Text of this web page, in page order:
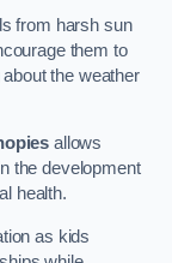
from harsh sun
them to
the weather
allows
the development
health.
as kids